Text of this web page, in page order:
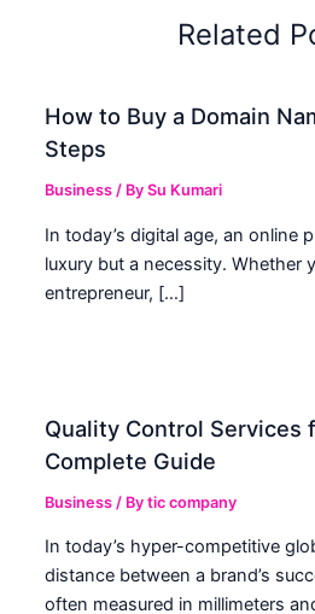
Related
How to Buy a Domain
Steps
Business / BySu Kumari
In today’s digital age, an online
luxury but a necessity. Whether
entrepreneur, […]
Quality Control Services
Complete Guide
Business / Bytic company
In today’s hyper-competitive
distance between a brand’s
often measured in millimeters